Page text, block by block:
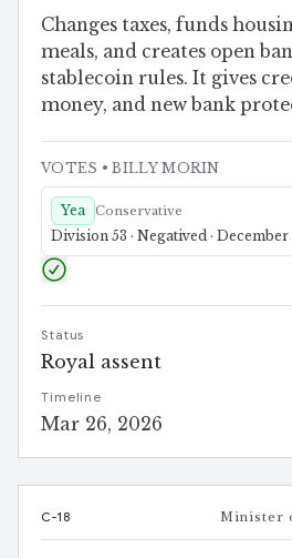
Changes taxes, funds
meals, and creates open
stablecoin rules. It gives
money, and new bank
VOTES • BILLY MORIN
Yea Conservative
Division 53 · Negatived ·
Status
Royal assent
Timeline
Mar 26, 2026
C-18 Minister